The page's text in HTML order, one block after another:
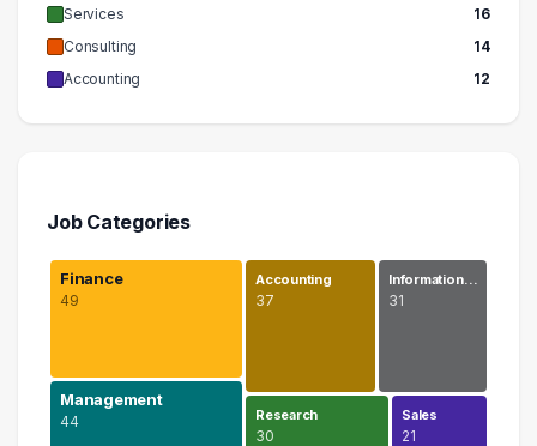
Services
16
Consulting
14
Accounting
12
Job Categories
Finance
49
Management
44
Accounting
37
Information…
31
Research
30
Sales
21